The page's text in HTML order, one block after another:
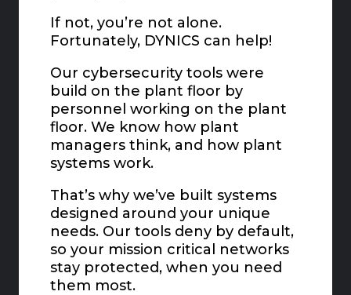
If not, you’re not alone.
Fortunately, DYNICS can help!
Our cybersecurity tools were
build on the plant floor by
personnel working on the plant
floor. We know how plant
managers think, and how plant
systems work.
That’s why we’ve built systems
designed around your unique
needs. Our tools deny by default,
so your mission critical networks
stay protected, when you need
them most.